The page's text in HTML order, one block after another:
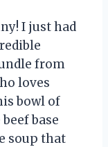
I just had
from
loves
bowl of
base
soup that